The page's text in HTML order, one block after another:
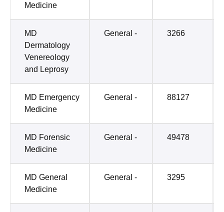
Medicine
MD
Dermatology
Venereology
and Leprosy
General - 3266
MD Emergency
Medicine
General - 88127
MD Forensic
Medicine
General - 49478
MD General
Medicine
General - 3295